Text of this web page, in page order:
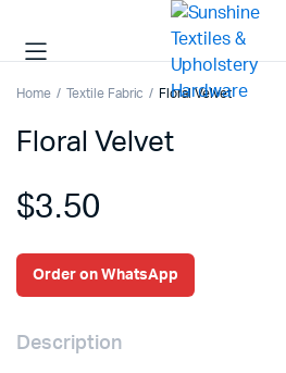
Home Textile Fabric Floral Velvet
Floral Velvet
$3.50
Order on WhatsApp
Description